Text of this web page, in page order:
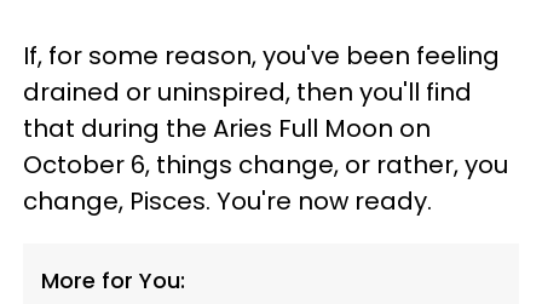
If, for some reason, you've been feeling
drained or uninspired, then you'll find
that during the Aries Full Moon on
October 6, things change, or rather, you
change, Pisces. You're now ready.
More for You: